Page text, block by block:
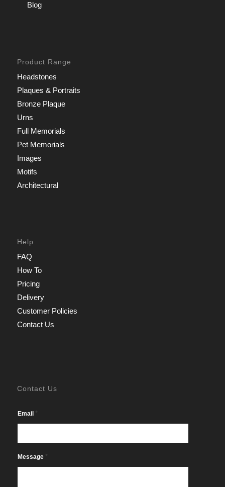
Blog
Product Range
Headstones
Plaques & Portraits
Bronze Plaque
Urns
Full Memorials
Pet Memorials
Images
Motifs
Architectural
Help
FAQ
How To
Pricing
Delivery
Customer Policies
Contact Us
Contact Us
Email *
Message *